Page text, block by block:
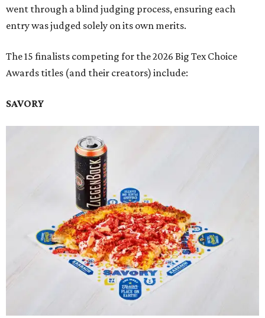
went through a blind judging process, ensuring each
entry was judged solely on its own merits.
The 15 finalists competing for the 2026 Big Tex Choice
Awards titles (and their creators) include:
SAVORY